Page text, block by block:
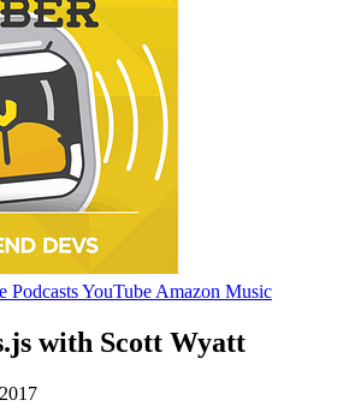
PodcastsYouTube Amazon Music
with Scott Wyatt